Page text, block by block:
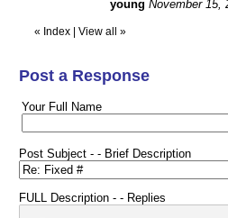
young November 15,
« Index View all »
Post a Response
Your Full Name
Post Subject - - Brief Description
FULL Description - - Replies